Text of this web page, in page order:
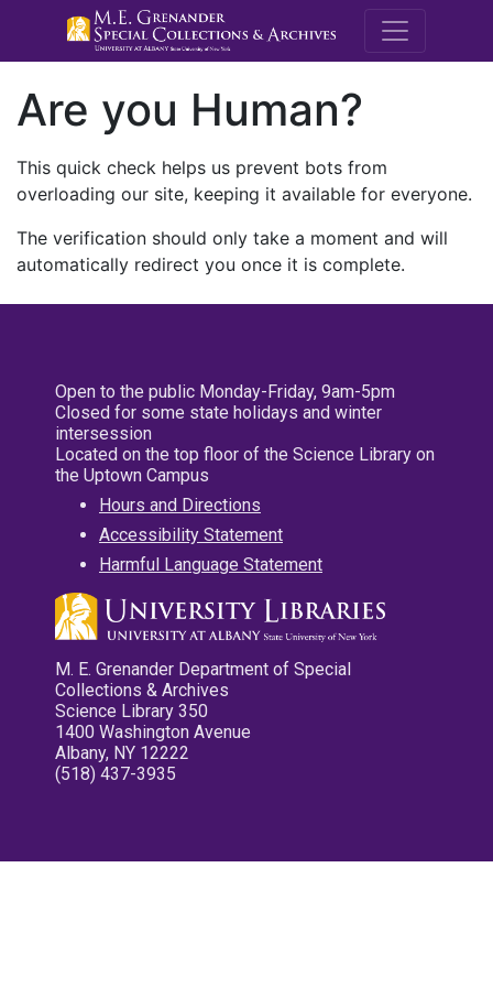
M.E.
Are you Human?
This quick check helps us prevent bots from
overloading our site, keeping it available for everyone.
The verification should only take a moment and will
automatically redirect you once it is complete.
Open to the public Monday-Friday, 9am-5pm
Closed for some state holidays and winter
intersession
Located on the top floor of the Science Library on
the Uptown Campus
Hours and Directions
Accessibility Statement
Harmful Language Statement
M. E. Grenander Department of Special
Collections & Archives
Science Library 350
1400 Washington Avenue
Albany, NY 12222
(518) 437-3935